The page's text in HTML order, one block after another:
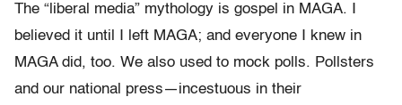
The “liberal media” mythology is gospel in MAGA. I
believed it until I left MAGA; and everyone I knew in
MAGA did, too. We also used to mock polls. Pollsters
and our national press—incestuous in their